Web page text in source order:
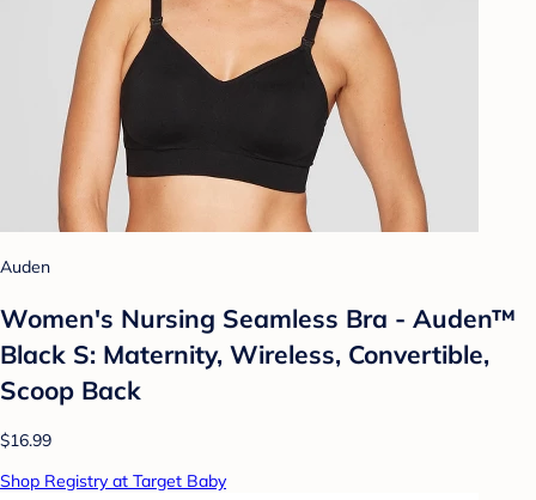
Auden
Women's Nursing Seamless Bra - Auden™
Black S: Maternity, Wireless, Convertible,
Scoop Back
$16.99
Shop Registry at Target Baby